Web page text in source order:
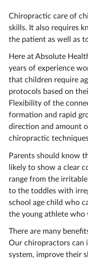
Chiropractic care of
skills. It also requires
the patient as well as
Here at Absolute
years of experience
that children require
protocols based on
Flexibility of the
formation and rapid
direction and amount
chiropractic
Parents should know
likely to show a clear
range from the
to the toddles with
school age child who
the young athlete who
There are many
Our chiropractors can
system, improve their